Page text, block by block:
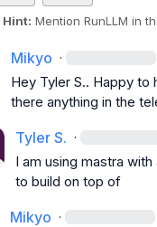
Hint: Mention RunLLM in
Mikyo ·
Hey Tyler S.. Happy to
there anything in the
Tyler S. ·
I am using mastra
to build on top of
Mikyo ·